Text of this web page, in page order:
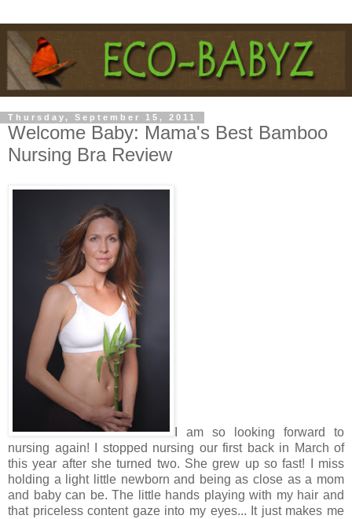
Thursday, September 15, 2011
Welcome Baby: Mama's Best Bamboo
Nursing Bra Review
I am so looking forward to
nursing again! I stopped nursing our first back in March of
this year after she turned two. She grew up so fast! I miss
holding a light little newborn and being as close as a mom
and baby can be. The little hands playing with my hair and
that priceless content gaze into my eyes... It just makes me